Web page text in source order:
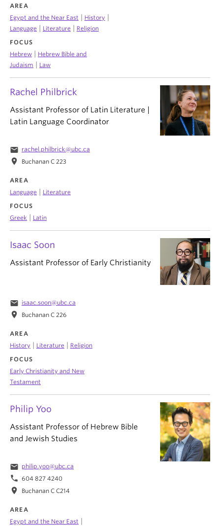
Isaac Soon
Assistant Professor of Early Christianity
email isaac.soon@ubc.ca
location_on Buchanan C 226
AREA
History
Literature
Religion
FOCUS
Early Christianity and New
Testament
Philip Yoo
Assistant Professor of Hebrew Bible
and Jewish Studies
email philip.yoo@ubc.ca
phone 604 827 4240
location_on Buchanan C C214
AREA
Egypt and the Near East
Rachel Philbrick
Assistant Professor of Latin Literature |
Latin Language Coordinator
email rachel.philbrick@ubc.ca
location_on Buchanan C 223
AREA
Language
Literature
FOCUS
Greek
Latin
AREA
Egypt and the Near East
History
Language Literature
Religion
FOCUS
Hebrew
Hebrew Bible and
Judaism
Law